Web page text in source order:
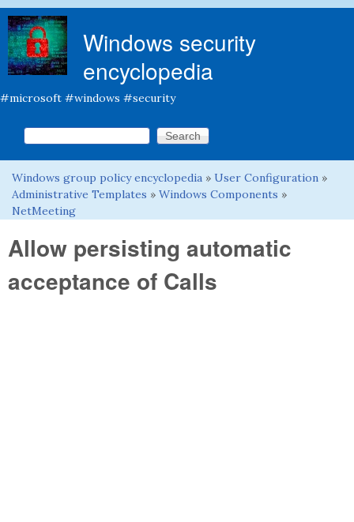
Windows security
encyclopedia
#microsoft #windows #security
Search form
Search this site
You are here
Windows group policy encyclopedia » User Configuration »
Administrative Templates » Windows Components »
NetMeeting
Allow persisting automatic
acceptance of Calls